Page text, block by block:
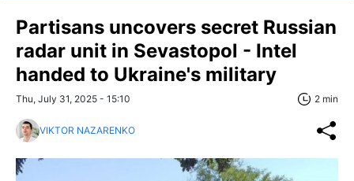
Partisans uncovers secret Russian
radar unit in Sevastopol - Intel
handed to Ukraine's military
Thu, July 31, 2025 - 15:10 2 min
VIKTOR NAZARENKO